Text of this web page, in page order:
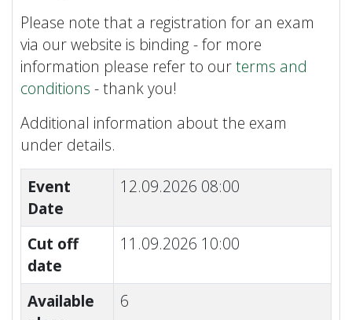
Please note that a registration for an exam
via our website is binding - for more
information please refer to ourterms and
conditions - thank you!
Additional information about the exam
under details.
Event
Date
12.09.2026 08:00
Cut off
date
11.09.2026 10:00
Available
6